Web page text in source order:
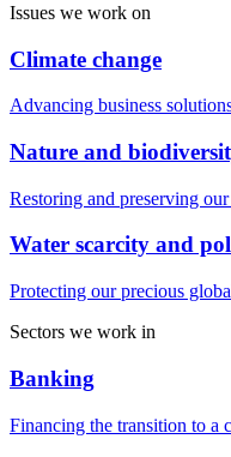
Issues we work on
Climate change
Advancing business
Nature and
Restoring and preserving
Water scarcity and
Protecting our precious
Sectors we work in
Banking
Financing the transition to a